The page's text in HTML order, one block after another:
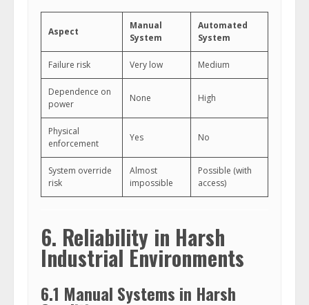
Aspect
Manual
System
Automated
System
Failure risk Very low Medium
Dependence on
power
None High
Physical
enforcement
Yes No
System override
risk
Almost
impossible
Possible (with
access)
6. Reliability in Harsh
Industrial Environments
6.1 Manual Systems in Harsh